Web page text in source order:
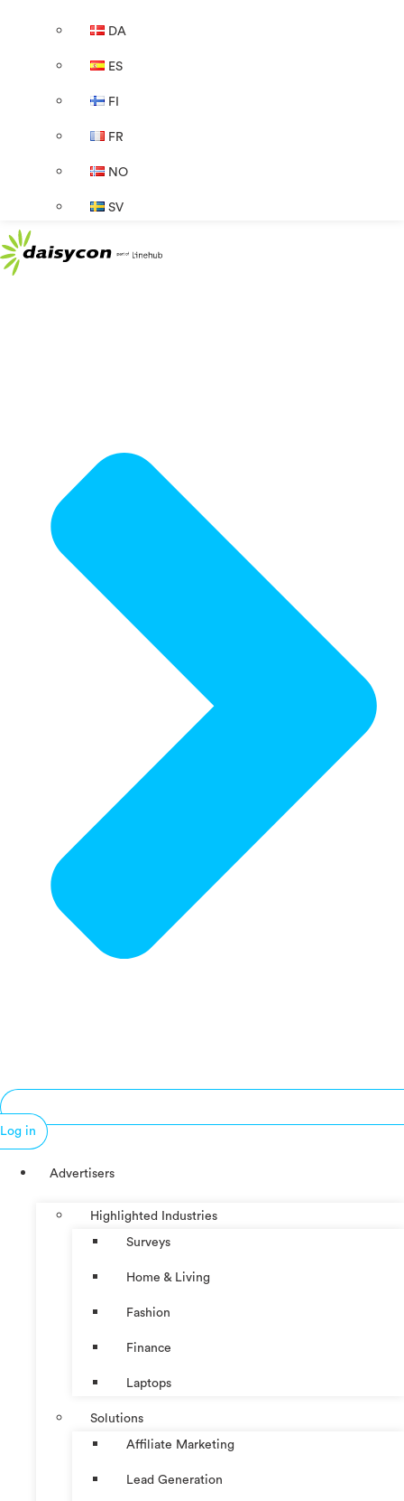
DA
ES
FI
FR
NO
SV
Log in
Advertisers
Highlighted Industries
Surveys
Home & Living
Fashion
Finance
Laptops
Solutions
Affiliate Marketing
Lead Generation